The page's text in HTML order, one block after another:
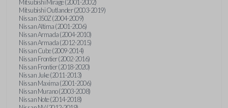
Mitsubishi Mirage (2001-2002)
Mitsubishi Outlander (2003-2019)
Nissan 350Z (2004-2009)
Nissan Altima (2001-2006)
Nissan Armada (2004-2010)
Nissan Armada (2012-2015)
Nissan Cube (2009-2014)
Nissan Frontier (2002-2016)
Nissan Frontier (2018-2020)
Nissan Juke (2011-2013)
Nissan Maxima (2001-2006)
Nissan Murano (2003-2008)
Nissan Note (2014-2018)